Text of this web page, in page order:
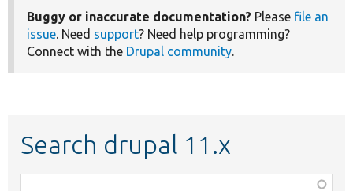
Buggy or inaccurate documentation? Please file an
issue. Need support? Need help programming?
Connect with the Drupal community.
Search drupal 11.x